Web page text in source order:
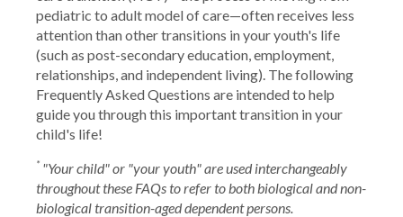
pediatric to adult model of care—often receives less
attention than other transitions in your youth's life
(such as post-secondary education, employment,
relationships, and independent living). The following
Frequently Asked Questions are intended to help
guide you through this important transition in your
child's life!
* "Your child" or "your youth" are used interchangeably
throughout these FAQs to refer to both biological and non-
biological transition-aged dependent persons.